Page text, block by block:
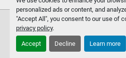
personalized ads or content, and
"Accept All", you consent to our use of
privacy policy.
Accept Decline Learn more